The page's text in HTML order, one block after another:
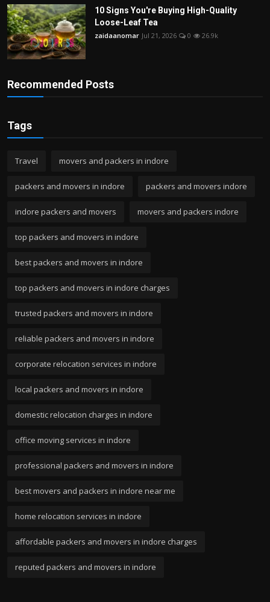
10 Signs You're Buying High-Quality
Loose-Leaf Tea
zaidaanomar Jul 21, 2026 0 26.9k
Recommended Posts
Tags
Travel movers and packers in indore
packers and movers in indore packers and movers indore
indore packers and movers movers and packers indore
top packers and movers in indore
best packers and movers in indore
top packers and movers in indore charges
trusted packers and movers in indore
reliable packers and movers in indore
corporate relocation services in indore
local packers and movers in indore
domestic relocation charges in indore
office moving services in indore
professional packers and movers in indore
best movers and packers in indore near me
home relocation services in indore
affordable packers and movers in indore charges
reputed packers and movers in indore